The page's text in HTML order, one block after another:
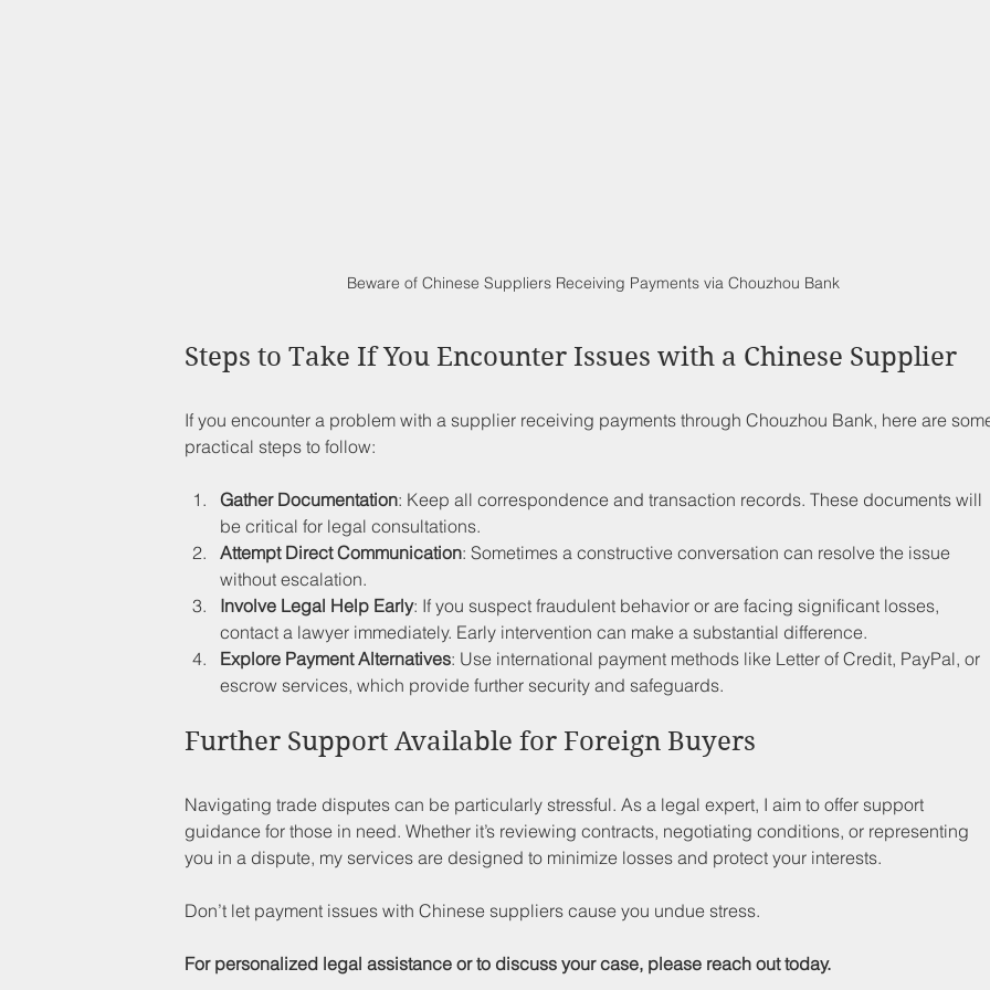
Beware of Chinese Suppliers Receiving Payments via Chouzhou Bank
Steps to Take If You Encounter Issues with a Chinese Supplier
If you encounter a problem with a supplier receiving payments through Chouzhou Bank, here are
practical steps to follow:
Gather Documentation: Keep all correspondence and transaction records. These documents will
be critical for legal consultations.
Attempt Direct Communication: Sometimes a constructive conversation can resolve the issue
without escalation.
Involve Legal Help Early: If you suspect fraudulent behavior or are facing significant losses,
contact a lawyer immediately. Early intervention can make a substantial difference.
Explore Payment Alternatives: Use international payment methods like Letter of Credit, PayPal, or
escrow services, which provide further security and safeguards.
Further Support Available for Foreign Buyers
Navigating trade disputes can be particularly stressful. As a legal expert, I aim to offer support
guidance for those in need. Whether it’s reviewing contracts, negotiating conditions, or representing
you in a dispute, my services are designed to minimize losses and protect your interests.
Don’t let payment issues with Chinese suppliers cause you undue stress.
For personalized legal assistance or to discuss your case, please reach out today.